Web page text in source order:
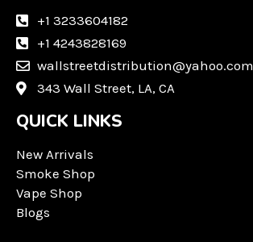
a
a
m
+1 3233604182
+1 4243828169
wallstreetdistribution@yahoo.com
343 Wall Street, LA, CA
QUICK LINKS
New Arrivals
Smoke Shop
Vape Shop
Blogs